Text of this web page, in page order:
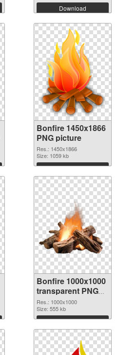
Download
Bonfire 1450x1866
PNG picture
Res.: 1450x1866
Size: 1059 kb
Download
Bonfire 1000x1000
transparent PNG
graphic
Res.: 1000x1000
Size: 555 kb
Download